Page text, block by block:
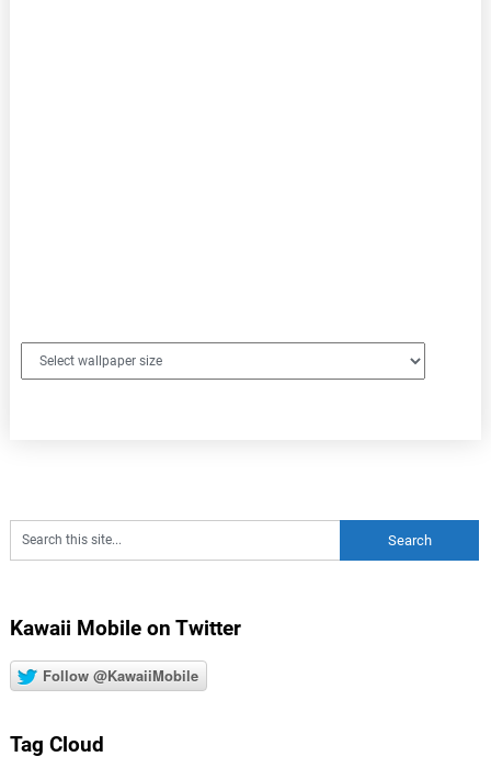
Kawaii Mobile on Twitter
Follow @KawaiiMobile
Tag Cloud